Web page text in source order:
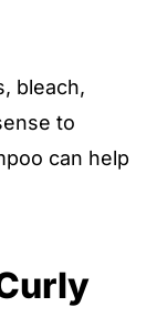
bleach,
to
can help